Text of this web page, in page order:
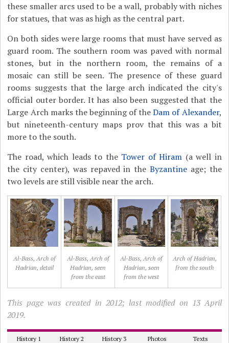
these smaller arcs used to be a wall, probably with niches
for statues, that was as high as the central part.
On both sides were large rooms that must have served as
guard room. The southern room was paved with normal
stones, but in the northern room, the remains of a
mosaic can still be seen. The presence of these guard
rooms suggests that the large arch indicated the city's
official outer border. It has also been suggested that the
Large Arch marks the beginning of theDam of Alexander,
but nineteenth-century maps prov that this was a bit
more to the south.
The road, which leads to the Tower of Hiram (a well in
the city center), was repaved in theByzantine age; the
two levels are still visible near the arch.
Al-Bass, Arch of
Hadrian, detail
Al-Bass, Arch of
Hadrian, seen
from the east
Al-Bass, Arch of
Hadrian, seen
from the west
Arch of Hadrian,
from the south
This page was created in 2012; last modified on 13 April
2019.
History 1 History 2 History 3 Photos Texts